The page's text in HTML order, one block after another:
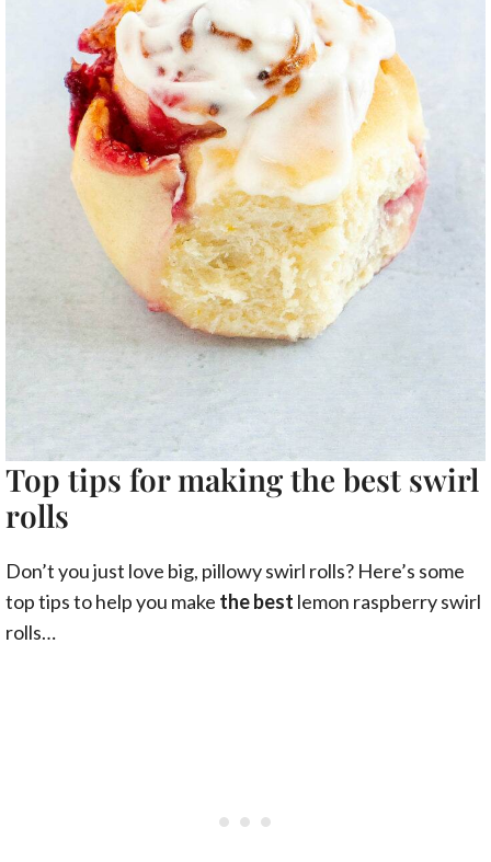
Top tips for making the best swirl
rolls
Don’t you just love big, pillowy swirl rolls? Here’s some
top tips to help you make the best lemon raspberry swirl
rolls…